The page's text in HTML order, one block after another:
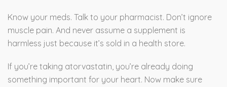
Know your meds. Talk to your pharmacist. Don’t ignore
muscle pain. And never assume a supplement is
harmless just because it’s sold in a health store.
If you’re taking atorvastatin, you’re already doing
something important for your heart. Now make sure